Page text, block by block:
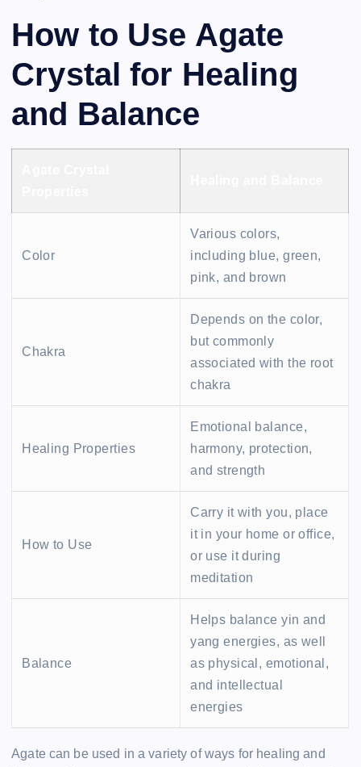
How to Use Agate
Crystal for Healing
and Balance
Color
Various colors,
including blue, green,
pink, and brown
Chakra
Depends on the color,
but commonly
associated with the root
chakra
Healing Properties
Emotional balance,
harmony, protection,
and strength
How to Use
Carry it with you, place
it in your home or office,
or use it during
meditation
Balance
Helps balance yin and
yang energies, as well
as physical, emotional,
and intellectual
energies
Agate can be used in a variety of ways for healing and